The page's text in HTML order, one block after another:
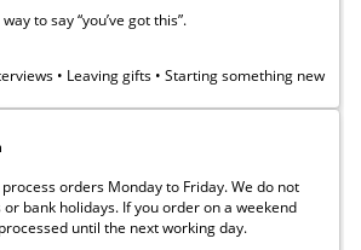
to say “you’ve got this”.
• Leaving gifts • Starting something new
orders Monday to Friday. We do not
bank holidays. If you order on a weekend
until the next working day.